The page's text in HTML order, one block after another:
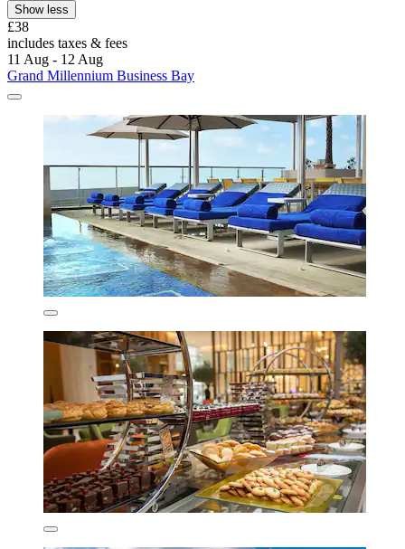
Show less
£38
includes taxes & fees
11 Aug - 12 Aug
Grand Millennium Business Bay